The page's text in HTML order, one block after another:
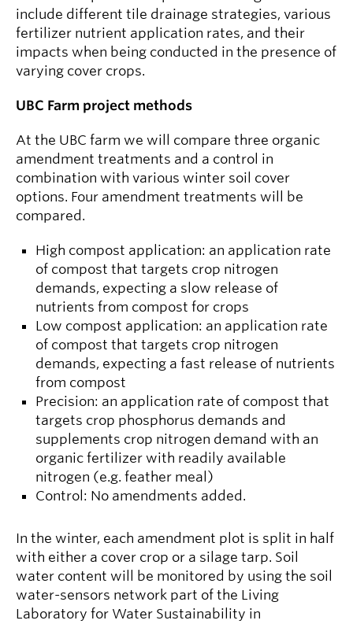
include different tile drainage strategies, various
fertilizer nutrient application rates, and their
impacts when being conducted in the presence of
varying cover crops.
UBC Farm project methods
At the UBC farm we will compare three organic
amendment treatments and a control in
combination with various winter soil cover
options. Four amendment treatments will be
compared.
High compost application: an application rate
of compost that targets crop nitrogen
demands, expecting a slow release of
nutrients from compost for crops
Low compost application: an application rate
of compost that targets crop nitrogen
demands, expecting a fast release of nutrients
from compost
Precision: an application rate of compost that
targets crop phosphorus demands and
supplements crop nitrogen demand with an
organic fertilizer with readily available
nitrogen (e.g. feather meal)
Control: No amendments added.
In the winter, each amendment plot is split in half
with either a cover crop or a silage tarp. Soil
water content will be monitored by using the soil
water-sensors network part of the Living
Laboratory for Water Sustainability in